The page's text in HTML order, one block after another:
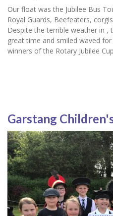
Our float was the Jubilee Bus
Royal Guards, Beefeaters,
Despite the terrible weather in ,
great time and smiled waved
winners of the Rotary Jubilee
Garstang